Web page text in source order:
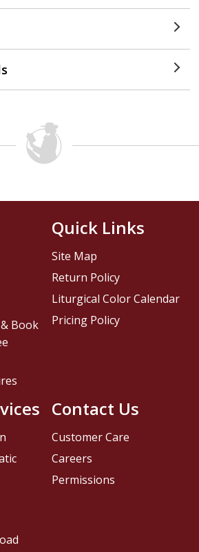
Contact Us
Customer Care
Careers
Permissions
Book
Quick Links
Site Map
Return Policy
Liturgical Color Calendar
Pricing Policy